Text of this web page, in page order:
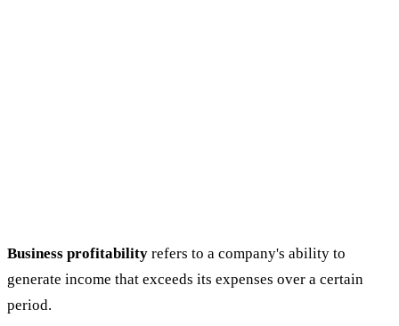
Business profitability refers to a company's ability to
generate income that exceeds its expenses over a certain
period.